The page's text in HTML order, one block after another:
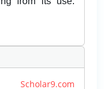
Scholar9.com